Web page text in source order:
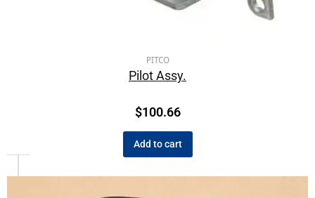
PITCO
Pilot Assy.
$100.66
Add to cart